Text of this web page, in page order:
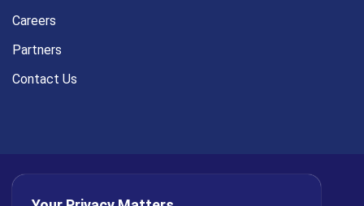
Careers
Partners
Contact Us